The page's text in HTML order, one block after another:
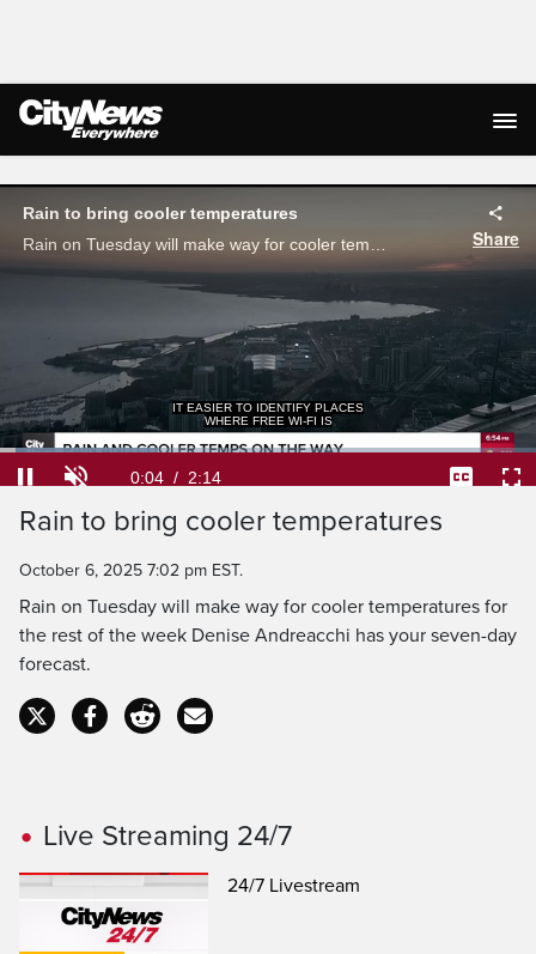
Live Streaming
Rain to bring cooler temperatures
Share
IT EASIER TO IDENTIFY PLACES
WHERE FREE WI-FI IS
Current
0:04 / Duration
2:14
Loaded:
29.41%
Rain to bring cooler temperatures
October 6, 2025 7:02 pm EST.
Rain on Tuesday will make way for cooler temperatures for
the rest of the week Denise Andreacchi has your seven-day
forecast.
Live Streaming 24/7
24/7 Livestream